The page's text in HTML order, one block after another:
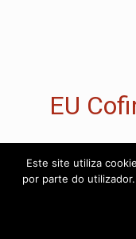
EU
Este site utiliza
por parte do